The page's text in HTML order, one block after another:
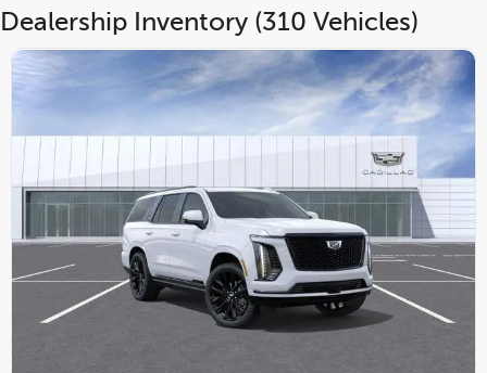
Dealership Inventory (310 Vehicles)